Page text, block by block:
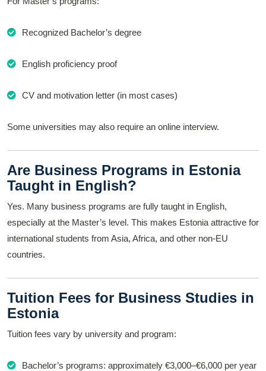
Recognized Bachelor’s degree
English proficiency proof
CV and motivation letter (in most cases)
Some universities may also require an online interview.
Are Business Programs in Estonia
Taught in English?
Yes. Many business programs are fully taught in English,
especially at the Master’s level. This makes Estonia attractive for
international students from Asia, Africa, and other non-EU
countries.
Tuition Fees for Business Studies in
Estonia
Tuition fees vary by university and program:
Bachelor’s programs: approximately €3,000–€6,000 per year